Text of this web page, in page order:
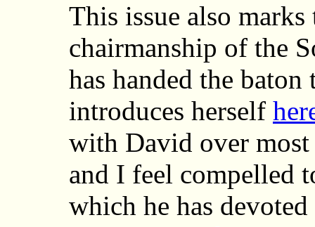
This issue also
chairmanship of the
has handed the
introduces herself
with David over
and I feel compelled
which he has